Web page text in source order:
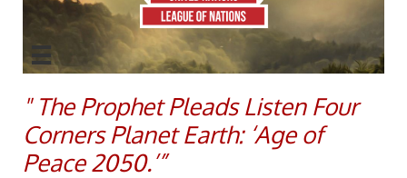

​​" The Prophet Pleads Listen Four
Corners Planet Earth: ‘Age of
Peace 2050.’”